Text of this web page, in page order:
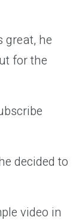
great, he
for the
decided to
video in